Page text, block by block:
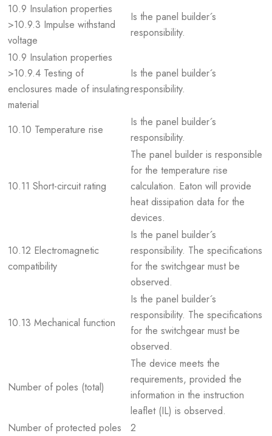
10.9 Insulation properties
>10.9.3 Impulse withstand
voltage
Is the panel builder´s
responsibility.
10.9 Insulation properties
>10.9.4 Testing of
enclosures made of insulating
material
Is the panel builder´s
responsibility.
10.10 Temperature rise
Is the panel builder´s
responsibility.
10.11 Short-circuit rating
The panel builder is responsible
for the temperature rise
calculation. Eaton will provide
heat dissipation data for the
devices.
10.12 Electromagnetic
compatibility
Is the panel builder´s
responsibility. The specifications
for the switchgear must be
observed.
10.13 Mechanical function
Is the panel builder´s
responsibility. The specifications
for the switchgear must be
observed.
Number of poles (total)
The device meets the
requirements, provided the
information in the instruction
leaflet (IL) is observed.
Number of protected poles
2